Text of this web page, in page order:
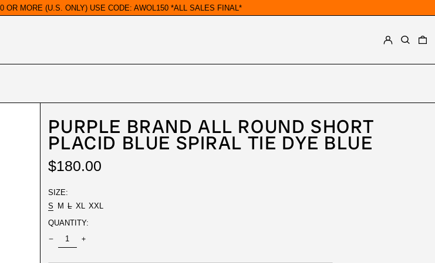
OR MORE (U.S. ONLY) USE CODE: AWOL150 *ALL SALES FINAL*
0
PURPLE BRAND ALL ROUND SHORT
PLACID BLUE SPIRAL TIE DYE BLUE
REGULAR
$180.00
SIZE:
S
M L XL
XXL
QUANTITY: